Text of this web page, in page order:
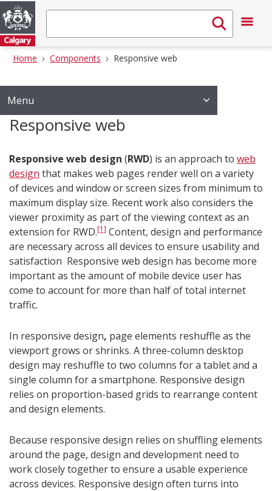
Home Components Responsive web
Menu
Responsive web
Responsive web design (RWD) is an approach to web
design that makes web pages render well on a variety
of devices and window or screen sizes from minimum to
maximum display size. Recent work also considers the
viewer proximity as part of the viewing context as an
extension for RWD.[1] Content, design and performance
are necessary across all devices to ensure usability and
satisfaction Responsive web design has become more
important as the amount of mobile device user has
come to account for more than half of total internet
traffic.
In responsive design, page elements reshuffle as the
viewport grows or shrinks. A three-column desktop
design may reshuffle to two columns for a tablet and a
single column for a smartphone. Responsive design
relies on proportion-based grids to rearrange content
and design elements.
Because responsive design relies on shuffling elements
around the page, design and development need to
work closely together to ensure a usable experience
across devices. Responsive design often turns into